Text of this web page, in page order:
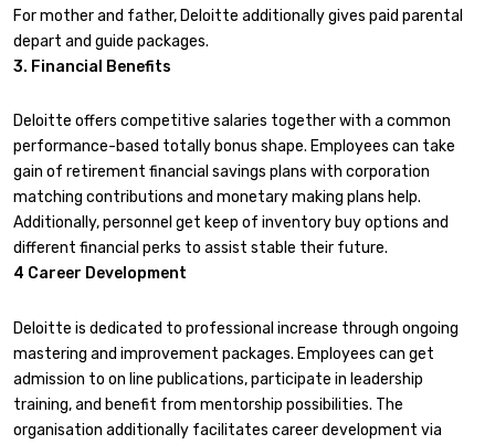
For mother and father, Deloitte additionally gives paid parental
depart and guide packages.
3. Financial Benefits
Deloitte offers competitive salaries together with a common
performance-based totally bonus shape. Employees can take
gain of retirement financial savings plans with corporation
matching contributions and monetary making plans help.
Additionally, personnel get keep of inventory buy options and
different financial perks to assist stable their future.
4 Career Development
Deloitte is dedicated to professional increase through ongoing
mastering and improvement packages. Employees can get
admission to on line publications, participate in leadership
training, and benefit from mentorship possibilities. The
organisation additionally facilitates career development via